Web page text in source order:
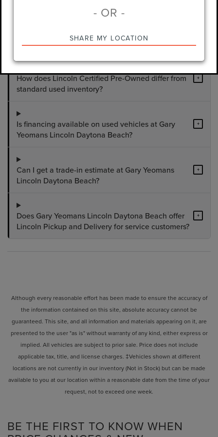
- OR -
SHARE MY LOCATION
Yeomans Lincoln Daytona Beach?
How does Lincoln Certified Pre-Owned differ from
standard used inventory?
+
Is financing available on used vehicles at Gary
Yeomans Lincoln Daytona Beach?
+
Can I get a trade-in estimate at Gary Yeomans
Lincoln Daytona Beach?
+
Does Gary Yeomans Lincoln Daytona Beach offer
Lincoln Pickup and Delivery for service customers?
+
Although every reasonable effort has been made to ensure the accuracy of
the information contained on this site, absolute accuracy cannot be
guaranteed. This site, and all information and materials appearing on it, are
presented to the user "as is" without warranty of any kind, either express or
implied. All vehicles are subject to prior sale. Price does not include
applicable tax, title, and license charges. ‡Vehicles shown at different
locations are not currently in our inventory (Not in Stock) but can be made
available to you at our location within a reasonable date from the time of your
request, not to exceed one week.
BE THE FIRST TO KNOW WHEN